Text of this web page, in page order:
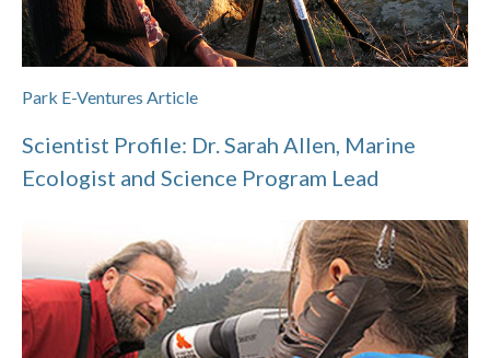
Park E-Ventures Article
Scientist Profile: Dr. Sarah Allen, Marine
Ecologist and Science Program Lead